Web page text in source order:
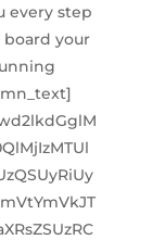
every step
your